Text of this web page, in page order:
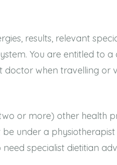
results, relevant
You are entitled to
doctor when travelling or
or more) other health
under a
specialist dietitian